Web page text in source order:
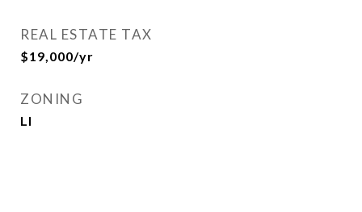
REAL ESTATE TAX
$19,000/yr
ZONING
LI